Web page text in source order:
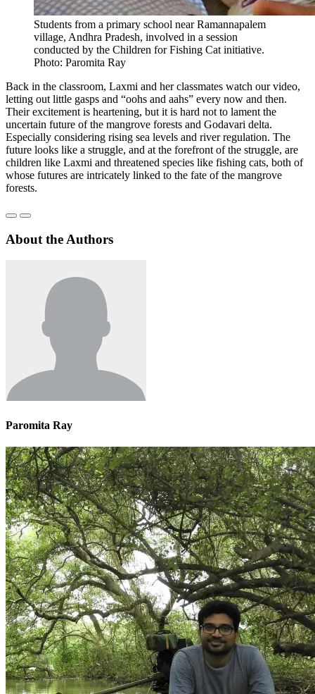
Students from a primary school near Ramannapalem
village, Andhra Pradesh, involved in a session
conducted by the Children for Fishing Cat initiative.
Photo: Paromita Ray
Back in the classroom, Laxmi and her classmates watch our video,
letting out little gasps and “oohs and aahs” every now and then.
Their excitement is heartening, but it is hard not to lament the
uncertain future of the mangrove forests and Godavari delta.
Especially considering rising sea levels and river regulation. The
future looks like a struggle, and at the forefront of the struggle, are
children like Laxmi and threatened species like fishing cats, both of
whose futures are intricately linked to the fate of the mangrove
forests.
About the Authors
Paromita Ray